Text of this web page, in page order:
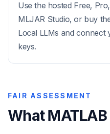
Use the hosted Free,
MLJAR Studio, or buy
Local LLMs and
keys.
FAIR ASSESSMENT
What